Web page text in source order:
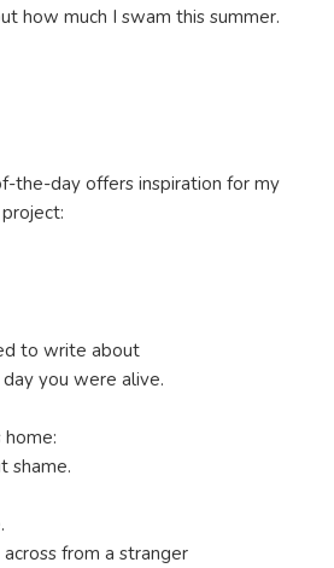
how much I swam this summer.
the-day offers inspiration for my
to write about
you were alive.
home:
shame.
from a stranger